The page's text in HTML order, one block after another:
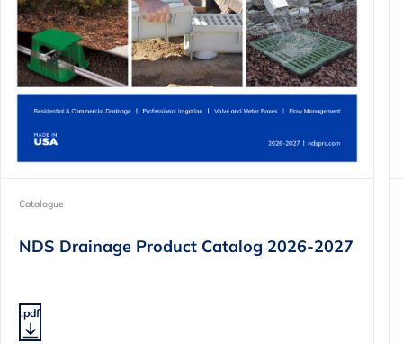
Catalogue
NDS Drainage Product Catalog 2026-2027
.pdf